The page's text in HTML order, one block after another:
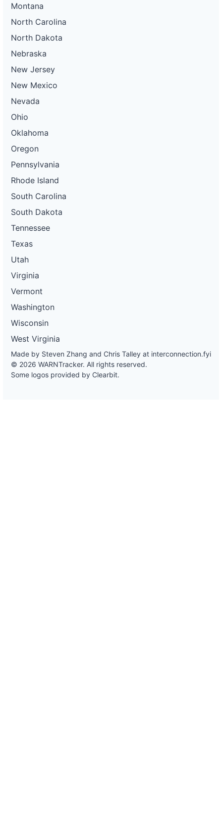
Montana
North Carolina
North Dakota
Nebraska
New Jersey
New Mexico
Nevada
Ohio
Oklahoma
Oregon
Pennsylvania
Rhode Island
South Carolina
South Dakota
Tennessee
Texas
Utah
Virginia
Vermont
Washington
Wisconsin
West Virginia
Made by Steven Zhang and Chris Talley at interconnection.fyi
© 2026 WARNTracker. All rights reserved.
Some logos provided by Clearbit.